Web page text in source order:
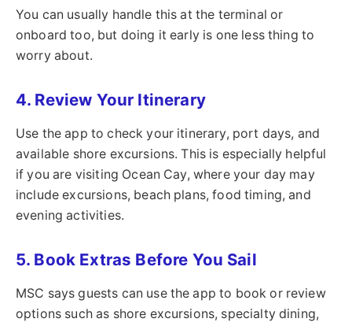
You can usually handle this at the terminal or
onboard too, but doing it early is one less thing to
worry about.
4. Review Your Itinerary
Use the app to check your itinerary, port days, and
available shore excursions. This is especially helpful
if you are visiting Ocean Cay, where your day may
include excursions, beach plans, food timing, and
evening activities.
5. Book Extras Before You Sail
MSC says guests can use the app to book or review
options such as shore excursions, specialty dining,